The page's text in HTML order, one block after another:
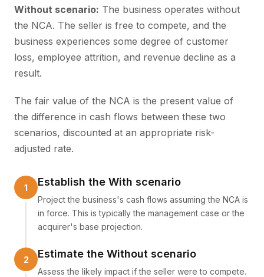
Without scenario: The business operates without
the NCA. The seller is free to compete, and the
business experiences some degree of customer
loss, employee attrition, and revenue decline as a
result.
The fair value of the NCA is the present value of
the difference in cash flows between these two
scenarios, discounted at an appropriate risk-
adjusted rate.
Establish the With scenario
Project the business's cash flows assuming the NCA is
in force. This is typically the management case or the
acquirer's base projection.
Estimate the Without scenario
Assess the likely impact if the seller were to compete.